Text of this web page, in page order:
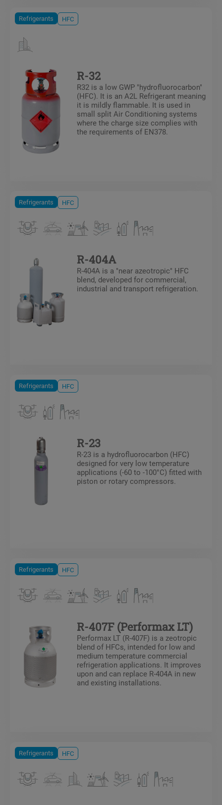
Refrigerants HFC
R-32
R32 is a low GWP "hydrofluorocarbon"
(HFC). It is an A2L Refrigerant meaning
it is mildly flammable. It is used in
small split Air Conditioning systems
where the charge size complies with
the requirements of EN378.
Refrigerants HFC
R-404A
R-404A is a "near azeotropic" HFC
blend, developed for commercial,
industrial and transport refrigeration.
Refrigerants HFC
R-23
R-23 is a hydrofluorocarbon (HFC)
designed for very low temperature
applications (-60 to -100°C) fitted with
piston or rotary compressors.
Refrigerants HFC
R-407F (Performax LT)
Performax LT (R-407F) is a zeotropic
blend of HFCs, intended for low and
medium temperature commercial
refrigeration applications. It improves
upon and can replace R-404A in new
and existing installations.
Refrigerants HFC